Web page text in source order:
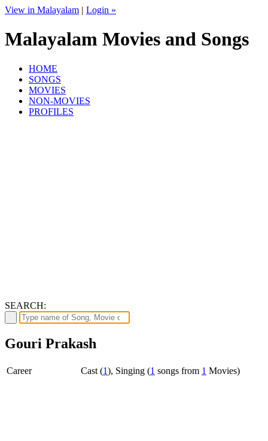
View in Malayalam | Login »
Malayalam Movies and Songs
HOME
SONGS
MOVIES
NON-MOVIES
PROFILES
SEARCH:
Gouri Prakash
Career Cast (1), Singing (1 songs from 1 Movies)